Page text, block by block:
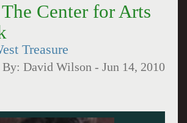
Center for Arts
Treasure
By:David Wilson -Jun 14, 2010